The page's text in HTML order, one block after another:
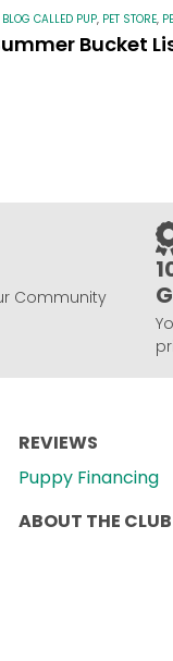
CALLED PUP, PET STORE,
Bucket
Community
REVIEWS
Puppy Financing
ABOUT THE CLUB